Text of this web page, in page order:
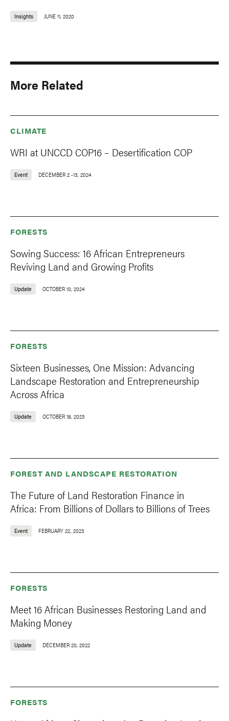
Insights JUNE 11, 2020
More Related
CLIMATE
WRI at UNCCD COP16 – Desertification COP
Event DECEMBER 2 -13, 2024
FORESTS
Sowing Success: 16 African Entrepreneurs
Reviving Land and Growing Profits
Update OCTOBER 10, 2024
FORESTS
Sixteen Businesses, One Mission: Advancing
Landscape Restoration and Entrepreneurship
Across Africa
Update OCTOBER 18, 2023
FOREST AND LANDSCAPE RESTORATION
The Future of Land Restoration Finance in
Africa: From Billions of Dollars to Billions of Trees
Event FEBRUARY 22, 2023
FORESTS
Meet 16 African Businesses Restoring Land and
Making Money
Update DECEMBER 20, 2022
FORESTS